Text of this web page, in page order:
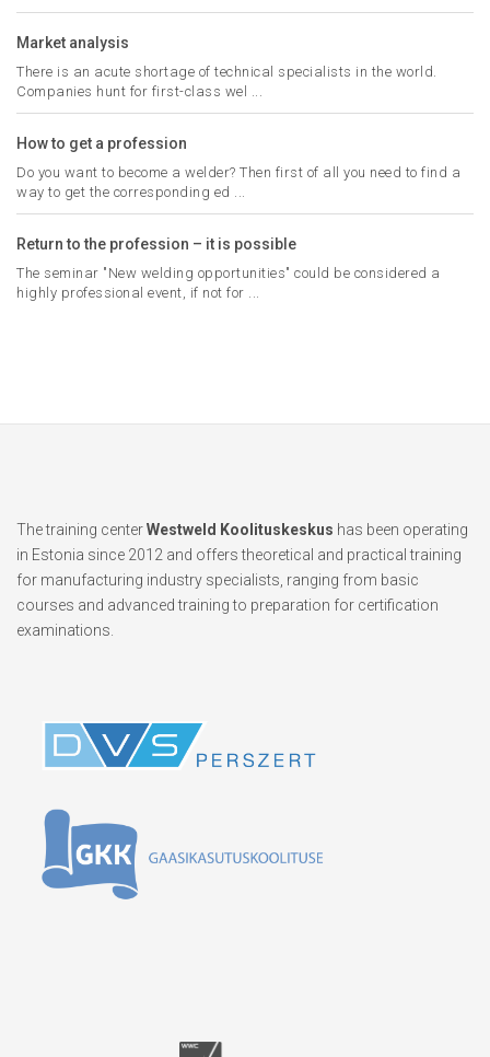
Market analysis
There is an acute shortage of technical specialists in the world.
Companies hunt for first-class wel ...
How to get a profession
Do you want to become a welder? Then first of all you need to find a
way to get the corresponding ed ...
Return to the profession – it is possible
The seminar "New welding opportunities" could be considered a
highly professional event, if not for ...
The training centerWestweld Koolituskeskus has been operating
in Estonia since 2012 and offers theoretical and practical training
for manufacturing industry specialists, ranging from basic
courses and advanced training to preparation for certification
examinations.